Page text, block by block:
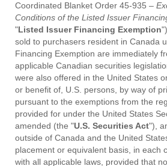
Coordinated Blanket Order 45-935 –
Conditions of the Listed Issuer
"Listed Issuer Financing Exemption
sold to purchasers resident in Canada
Financing Exemption are immediately
applicable Canadian securities
were also offered in the United States
or benefit of, U.S. persons, by way of
pursuant to the exemptions from the
provided for under the United States
amended (the "U.S. Securities Act"),
outside of Canada and the United
placement or equivalent basis, in each
with all applicable laws, provided that